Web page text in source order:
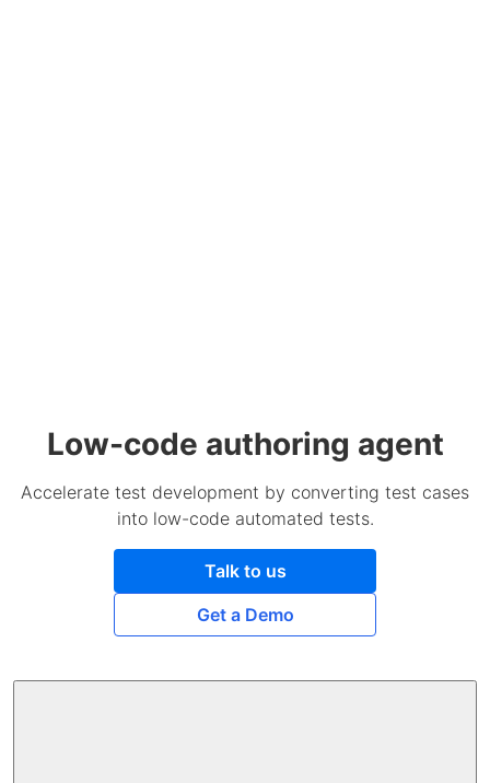
Low-code authoring agent
Accelerate test development by converting test cases
into low-code automated tests.
Talk to us
Get a Demo